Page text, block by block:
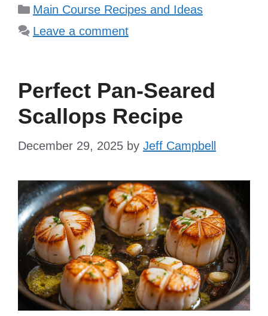
Categories
Main Course Recipes and Ideas
Leave a comment
Perfect Pan-Seared
Scallops Recipe
December 29, 2025 by Jeff Campbell